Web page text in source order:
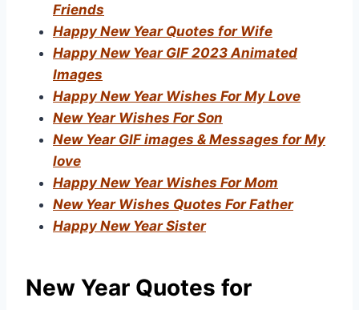
Friends
Happy New Year Quotes for Wife
Happy New Year GIF 2023 Animated
Images
Happy New Year Wishes For My Love
New Year Wishes For Son
New Year GIF images & Messages for My
love
Happy New Year Wishes For Mom
New Year Wishes Quotes For Father
Happy New Year Sister
New Year Quotes for